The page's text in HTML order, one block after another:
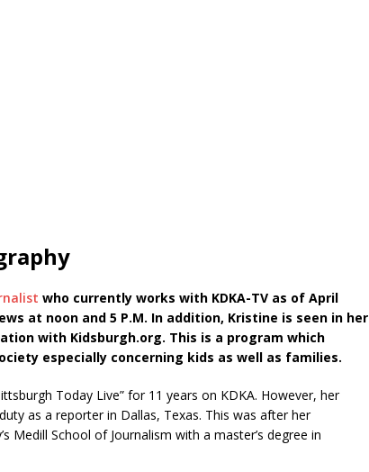
who currently works with KDKA-TV as of April
at noon and 5 P.M. In addition, Kristine is seen in her
with Kidsburgh.org. This is a program which
especially concerning kids as well as families.
Today Live” for 11 years on KDKA. However, her
as a reporter in Dallas, Texas. This was after her
Medill School of Journalism with a master’s degree in